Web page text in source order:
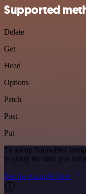
Supported
Delete
Get
Head
Options
Patch
Post
Put
To set up KnowBe4
to query the data you
See the example here